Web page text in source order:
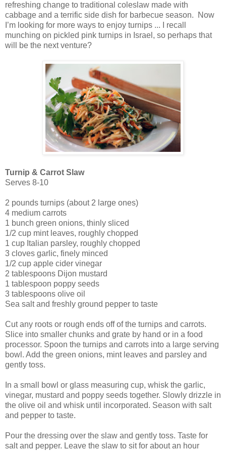
refreshing change to traditional coleslaw made with
cabbage and a terrific side dish for barbecue season. Now
I’m looking for more ways to enjoy turnips ... I recall
munching on pickled pink turnips in Israel, so perhaps that
will be the next venture?
Turnip & Carrot Slaw
Serves 8-10
2 pounds turnips (about 2 large ones)
4 medium carrots
1 bunch green onions, thinly sliced
1/2 cup mint leaves, roughly chopped
1 cup Italian parsley, roughly chopped
3 cloves garlic, finely minced
1/2 cup apple cider vinegar
2 tablespoons Dijon mustard
1 tablespoon poppy seeds
3 tablespoons olive oil
Sea salt and freshly ground pepper to taste
Cut any roots or rough ends off of the turnips and carrots.
Slice into smaller chunks and grate by hand or in a food
processor. Spoon the turnips and carrots into a large serving
bowl. Add the green onions, mint leaves and parsley and
gently toss.
In a small bowl or glass measuring cup, whisk the garlic,
vinegar, mustard and poppy seeds together. Slowly drizzle in
the olive oil and whisk until incorporated. Season with salt
and pepper to taste.
Pour the dressing over the slaw and gently toss. Taste for
salt and pepper. Leave the slaw to sit for about an hour